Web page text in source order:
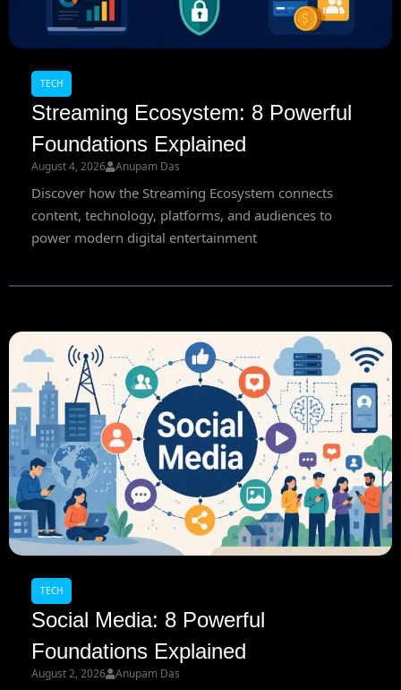
TECH
Streaming Ecosystem: 8 Powerful
Foundations Explained
August 4, 2026 Anupam Das
Discover how the Streaming Ecosystem connects
content, technology, platforms, and audiences to
power modern digital entertainment
TECH
Social Media: 8 Powerful
Foundations Explained
August 2, 2026 Anupam Das